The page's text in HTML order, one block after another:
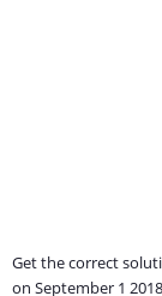
Get the correct
on September 1